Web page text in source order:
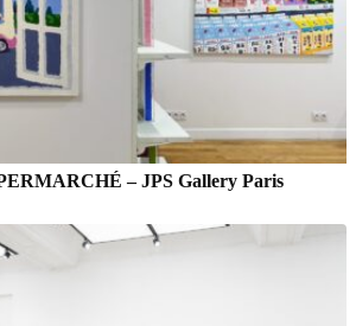
– JPS Gallery Paris